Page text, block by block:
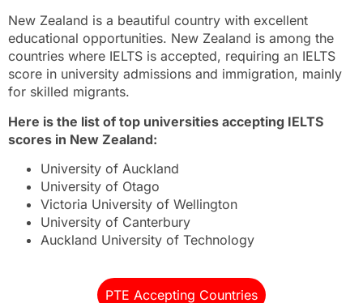
New Zealand is a beautiful country with excellent
educational opportunities. New Zealand is among the
countries where IELTS is accepted, requiring an IELTS
score in university admissions and immigration, mainly
for skilled migrants.
Here is the list of top universities accepting IELTS
scores in New Zealand:
University of Auckland
University of Otago
Victoria University of Wellington
University of Canterbury
Auckland University of Technology
PTE Accepting Countries